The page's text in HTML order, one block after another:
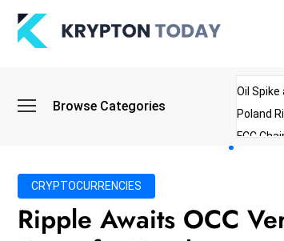
Browse Categories
Oil
Poland
FCC
CRYPTOCURRENCIES
Ripple Awaits OCC